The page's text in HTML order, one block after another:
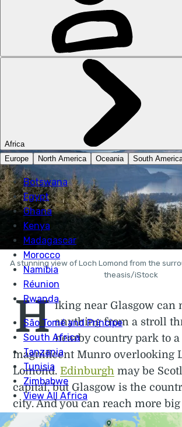
STUART KENNY
2 SEP 2019
• 10 MIN READ
LIKE THIS? TELL YOUR FRIENDS! →
A stunning view of Loch Lomond from the
theasis/iStock
H iking near Glasgow can
anything from a stroll
nearby country park to
magnificent Munro overlooking
Lomond.Edinburgh may be
capital, but Glasgow is the
city. And you can reach more
easily from Glasgow than from